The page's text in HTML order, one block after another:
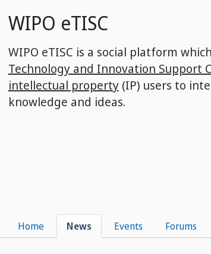
WIPO eTISC
WIPO eTISC is a social platform
Technology and Innovation Support
intellectual property(IP) users to
knowledge and ideas.
Home News Events Forums